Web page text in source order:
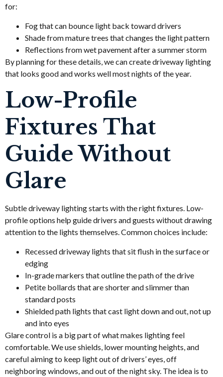
for:
Fog that can bounce light back toward drivers
Shade from mature trees that changes the light pattern
Reflections from wet pavement after a summer storm
By planning for these details, we can create driveway lighting
that looks good and works well most nights of the year.
Low-Profile
Fixtures That
Guide Without
Glare
Subtle driveway lighting starts with the right fixtures. Low-
profile options help guide drivers and guests without drawing
attention to the lights themselves. Common choices include:
Recessed driveway lights that sit flush in the surface or
edging
In-grade markers that outline the path of the drive
Petite bollards that are shorter and slimmer than
standard posts
Shielded path lights that cast light down and out, not up
and into eyes
Glare control is a big part of what makes lighting feel
comfortable. We use shields, lower mounting heights, and
careful aiming to keep light out of drivers’ eyes, off
neighboring windows, and out of the night sky. The idea is to